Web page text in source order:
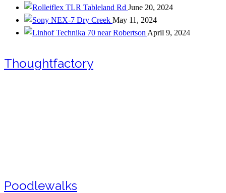
Tableland Rd June 20, 2024
Dry Creek May 11, 2024
near Robertson April 9, 2024
Thoughtfactory
Poodlewalks